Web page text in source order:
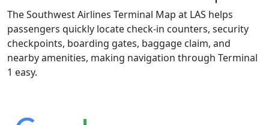
The Southwest Airlines Terminal Map at LAS helps
passengers quickly locate check-in counters, security
checkpoints, boarding gates, baggage claim, and
nearby amenities, making navigation through Terminal
1 easy.